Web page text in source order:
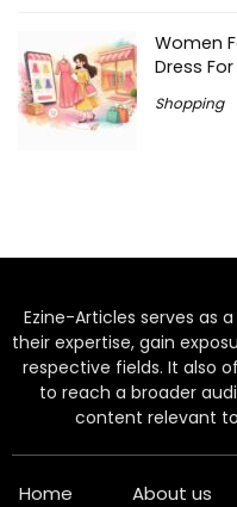
Women
Dress
Shopping
Ezine-Articles serves as
their expertise, gain
respective fields. It also
to reach a broader
content relevant
Home About us